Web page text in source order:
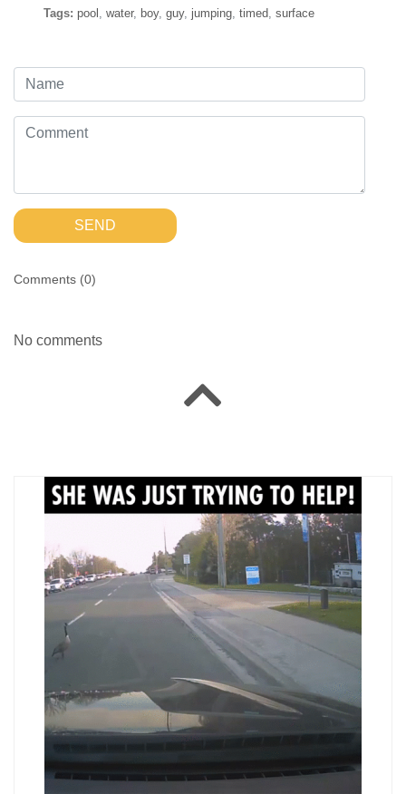
Tags: pool water, boy, guy, jumping timed surface
SEND
Comments (0)
No comments